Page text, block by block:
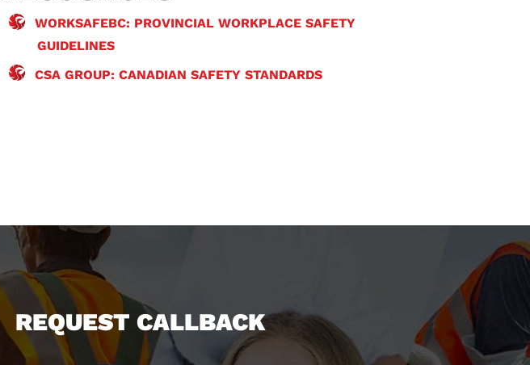
WORKSAFEBC: PROVINCIAL WORKPLACE SAFETY
GUIDELINES
CSA GROUP: CANADIAN SAFETY STANDARDS
REQUEST CALLBACK